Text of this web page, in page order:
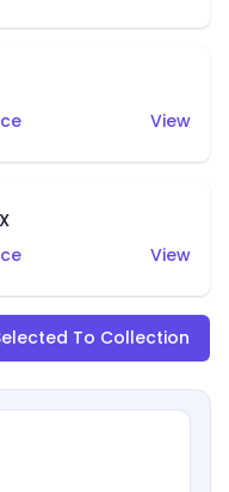
View
View
To Collection